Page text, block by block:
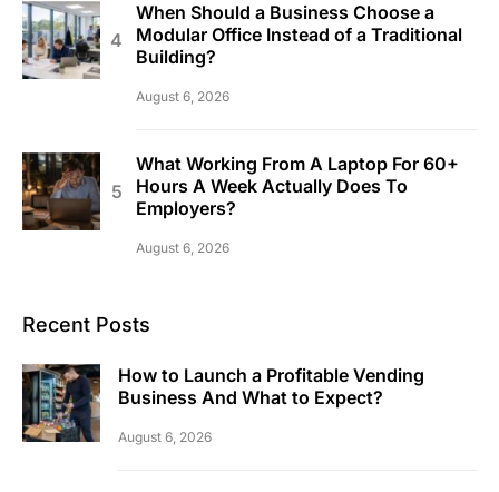
When Should a Business Choose a
Modular Office Instead of a Traditional
Building?
August 6, 2026
What Working From A Laptop For 60+
Hours A Week Actually Does To
Employers?
August 6, 2026
Recent Posts
How to Launch a Profitable Vending
Business And What to Expect?
August 6, 2026